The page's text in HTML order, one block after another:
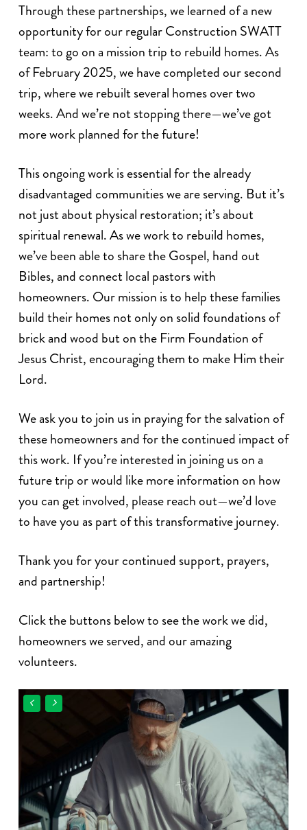
Through these partnerships, we learned of a new
opportunity for our regular Construction SWATT
team: to go on a mission trip to rebuild homes. As
of February 2025, we have completed our second
trip, where we rebuilt several homes over two
weeks. And we’re not stopping there—we’ve got
more work planned for the future!
This ongoing work is essential for the already
disadvantaged communities we are serving. But it’s
not just about physical restoration; it’s about
spiritual renewal. As we work to rebuild homes,
we’ve been able to share the Gospel, hand out
Bibles, and connect local pastors with
homeowners. Our mission is to help these families
build their homes not only on solid foundations of
brick and wood but on the Firm Foundation of
Jesus Christ, encouraging them to make Him their
Lord.
We ask you to join us in praying for the salvation of
these homeowners and for the continued impact of
this work. If you’re interested in joining us on a
future trip or would like more information on how
you can get involved, please reach out—we’d love
to have you as part of this transformative journey.
Thank you for your continued support, prayers,
and partnership!
Click the buttons below to see the work we did,
homeowners we served, and our amazing
volunteers.